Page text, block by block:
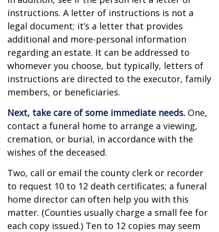
instructions. A letter of instructions is not a
legal document; it’s a letter that provides
additional and more-personal information
regarding an estate. It can be addressed to
whomever you choose, but typically, letters of
instructions are directed to the executor, family
members, or beneficiaries.
Next, take care of some immediate needs. One,
contact a funeral home to arrange a viewing,
cremation, or burial, in accordance with the
wishes of the deceased.
Two, call or email the county clerk or recorder
to request 10 to 12 death certificates; a funeral
home director can often help you with this
matter. (Counties usually charge a small fee for
each copy issued.) Ten to 12 copies may seem